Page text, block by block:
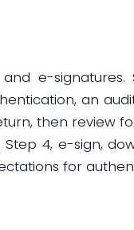
e-
an
then review
4, e-sign,
for